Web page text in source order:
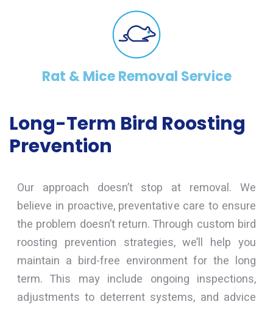
Rat & Mice Removal Service
Long-Term Bird Roosting
Prevention
Our approach doesn’t stop at removal. We
believe in proactive, preventative care to ensure
the problem doesn’t return. Through custom bird
roosting prevention strategies, we’ll help you
maintain a bird-free environment for the long
term. This may include ongoing inspections,
adjustments to deterrent systems, and advice